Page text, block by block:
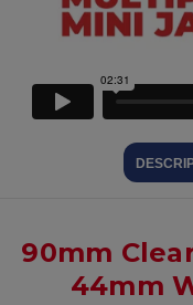
90mm
44mm